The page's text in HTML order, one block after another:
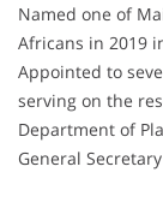
Named one of
Africans in 2019
Appointed to
serving on the
Department of
General